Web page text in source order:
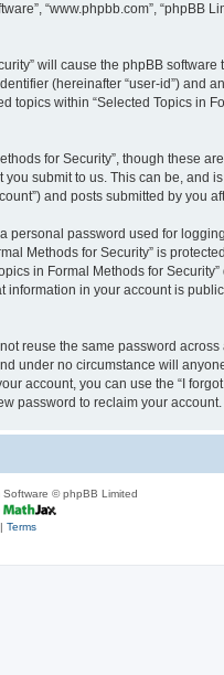
“www.phpbb.com”,
will cause the phpBB
(hereinafter “user-id”) and
within “Selected Topics in
for Security”, though these
submit to us. This can be, and
and posts submitted by you
password used for
Methods for Security” is
in Formal Methods for
in your account is
reuse the same password
under no circumstance will
account, you can use the “I
password to reclaim your account.
Software © phpBB Limited
Terms